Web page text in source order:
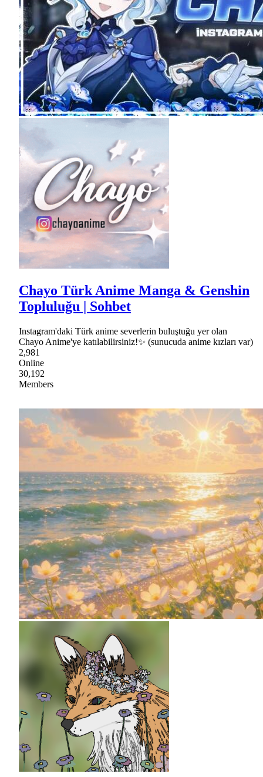
Chayo Türk Anime Manga & Genshin
Topluluğu | Sohbet
Instagram'daki Türk anime severlerin buluştuğu yer olan
Chayo Anime'ye katılabilirsiniz!✨ (sunucuda anime kızları var)
2,981
Online
30,192
Members